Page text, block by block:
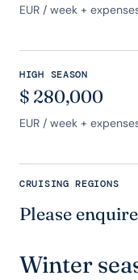
EUR / week +
HIGH SEASON
$ 280,000
EUR / week +
CRUISING REGIONS
Please enquire
Winter